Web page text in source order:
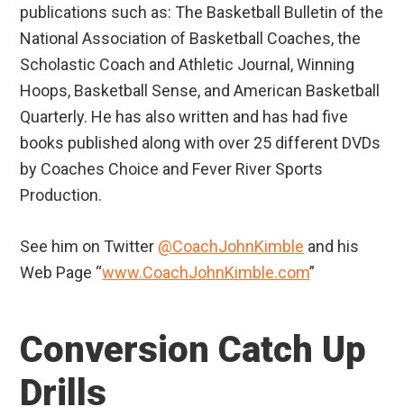
publications such as: The Basketball Bulletin of the
National Association of Basketball Coaches, the
Scholastic Coach and Athletic Journal, Winning
Hoops, Basketball Sense, and American Basketball
Quarterly. He has also written and has had five
books published along with over 25 different DVDs
by Coaches Choice and Fever River Sports
Production.
See him on Twitter @CoachJohnKimble and his
Web Page “www.CoachJohnKimble.com”
Conversion Catch Up
Drills